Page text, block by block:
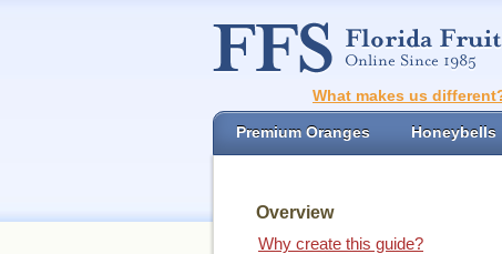
What makes us
Premium Oranges Honeybells
Overview
Why create this guide?